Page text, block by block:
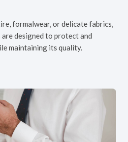
formalwear, or delicate fabrics,
designed to protect and
maintaining its quality.